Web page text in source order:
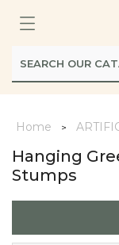
Home
Hanging
Stumps